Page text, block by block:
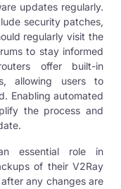
updates regularly.
security patches,
regularly visit the
to stay informed
offer built-in
allowing users to
Enabling automated
the process and
essential role in
of their V2Ray
any changes are